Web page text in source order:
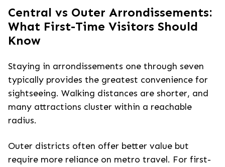
Central vs Outer Arrondissements:
What First-Time Visitors Should
Know
Staying in arrondissements one through seven
typically provides the greatest convenience for
sightseeing. Walking distances are shorter, and
many attractions cluster within a reachable
radius.
Outer districts often offer better value but
require more reliance on metro travel. For first-